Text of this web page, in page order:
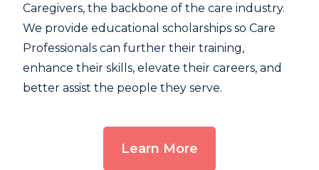
Caregivers, the backbone of the care industry.
We provide educational scholarships so Care
Professionals can further their training,
enhance their skills, elevate their careers, and
better assist the people they serve.
Learn More